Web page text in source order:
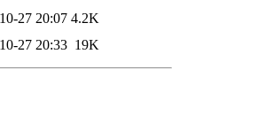
27 20:07 4.2K
27 20:33 19K